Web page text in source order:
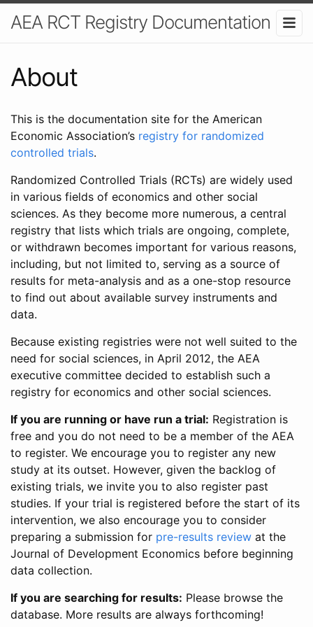
AEA RCT Registry Documentation
About
This is the documentation site for the American
Economic Association’s registry for randomized
controlled trials.
Randomized Controlled Trials (RCTs) are widely used
in various fields of economics and other social
sciences. As they become more numerous, a central
registry that lists which trials are ongoing, complete,
or withdrawn becomes important for various reasons,
including, but not limited to, serving as a source of
results for meta-analysis and as a one-stop resource
to find out about available survey instruments and
data.
Because existing registries were not well suited to the
need for social sciences, in April 2012, the AEA
executive committee decided to establish such a
registry for economics and other social sciences.
If you are running or have run a trial: Registration is
free and you do not need to be a member of the AEA
to register. We encourage you to register any new
study at its outset. However, given the backlog of
existing trials, we invite you to also register past
studies. If your trial is registered before the start of its
intervention, we also encourage you to consider
preparing a submission for pre-results review at the
Journal of Development Economics before beginning
data collection.
If you are searching for results: Please browse the
database. More results are always forthcoming!